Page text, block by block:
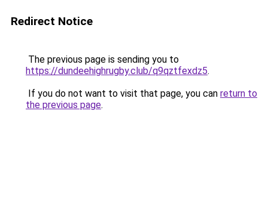
Redirect Notice
The previous page is sending you to
https://dundeehighrugby.club/q9qztfexdz5.
If you do not want to visit that page, you can return to
the previous page.